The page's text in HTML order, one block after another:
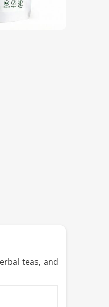
teas, and